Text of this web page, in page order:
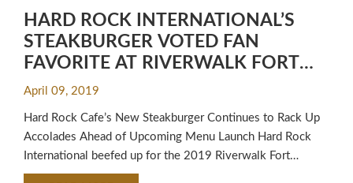
HARD ROCK INTERNATIONAL’S
STEAKBURGER VOTED FAN
FAVORITE AT RIVERWALK FORT
LAUDERDALE BURGER BATTLE™ X
April 09, 2019
Hard Rock Cafe’s New Steakburger Continues to Rack Up
Accolades Ahead of Upcoming Menu Launch Hard Rock
International beefed up for the 2019 Riverwalk Fort
Lauderdale Burger Battle™ X, winning the Fan Favorite